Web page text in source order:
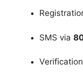
SMS via